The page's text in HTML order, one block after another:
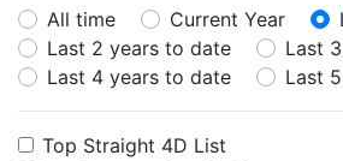
All time
Current Year
Last 2 years to date
Last
Last 4 years to date
Last
Top Straight 4D List